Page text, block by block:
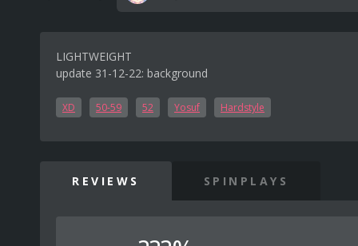
LIGHTWEIGHT
update 31-12-22: background
XD 50-59 52 Yosuf Hardstyle
REVIEWS SPINPLAYS